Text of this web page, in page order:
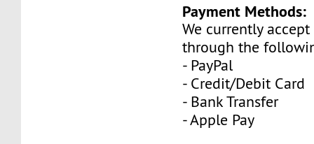
Payment Methods:
We currently
through the
- PayPal
- Credit/Debit Card
- Bank Transfer
- Apple Pay